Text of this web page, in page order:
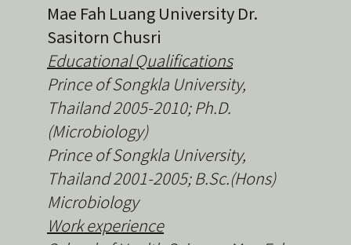
Mae Fah Luang University Dr.
Sasitorn Chusri
Educational Qualifications
Prince of Songkla University,
Thailand 2005-2010; Ph.D.
(Microbiology)
Prince of Songkla University,
Thailand2001-2005; B.Sc.(Hons)
Microbiology
Work experience